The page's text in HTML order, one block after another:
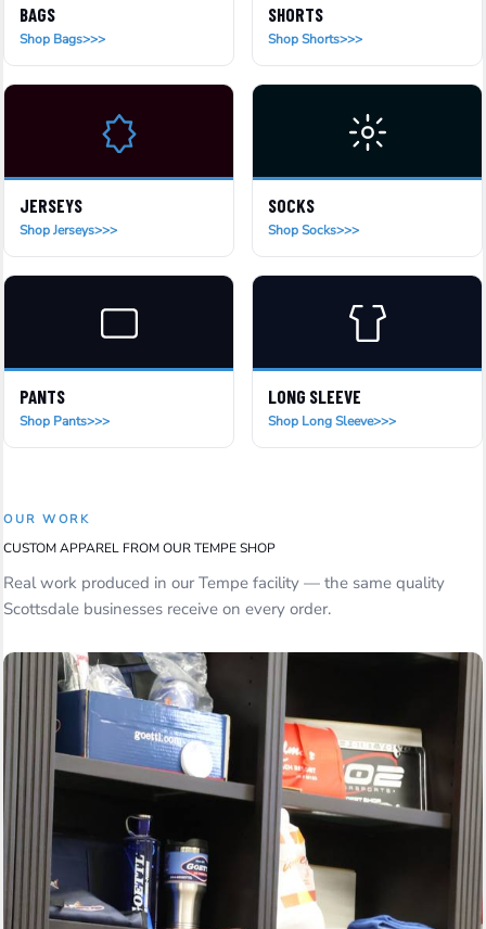
BAGS
Shop Bags
SHORTS
Shop Shorts
JERSEYS
Shop Jerseys
SOCKS
Shop Socks
PANTS
Shop Pants
LONG SLEEVE
Shop Long Sleeve
OUR WORK
CUSTOM APPAREL FROM OUR TEMPE SHOP
Real work produced in our Tempe facility — the same quality
Scottsdale businesses receive on every order.